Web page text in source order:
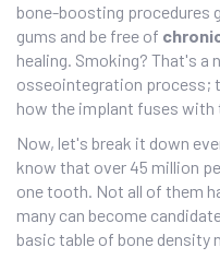
bone-boosting procedures
gums and be free of
healing. Smoking? That's a
osseointegration process;
how the implant fuses with
Now, let's break it down
know that over 45 million
one tooth. Not all of them
many can become
basic table of bone density